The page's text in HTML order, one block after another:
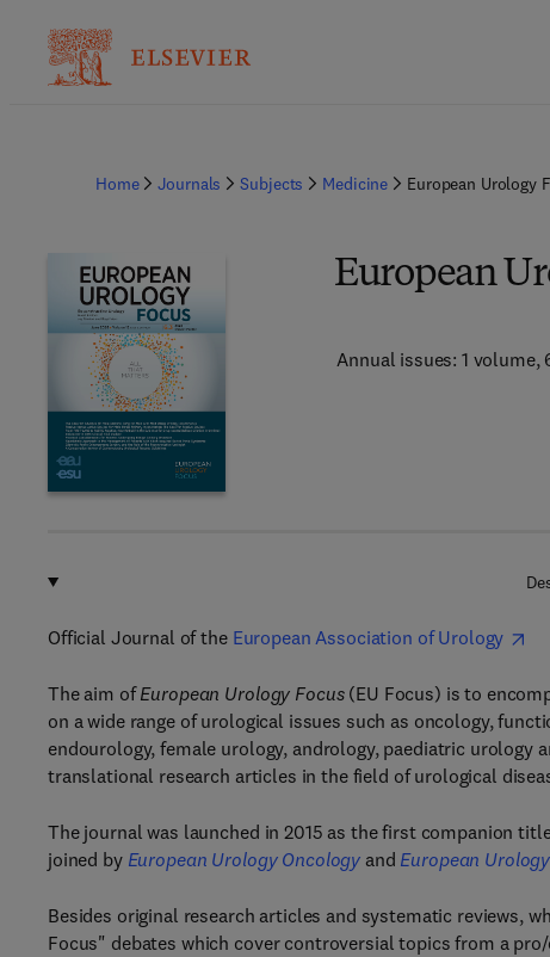
Home Journals Subjects Medicine European Urology
European
Annual issues: 1 volume,
Official Journal of the European Association of Urology
The aim ofEuropean Urology Focus(EU Focus) is to
on a wide range of urological issues such as oncology,
endourology, female urology, andrology, paediatric urology
translational research articles in the field of urological
The journal was launched in 2015 as the first companion
joined by European Urology Oncology and European
Besides original research articles and systematic reviews,
Focus" debates which cover controversial topics from a